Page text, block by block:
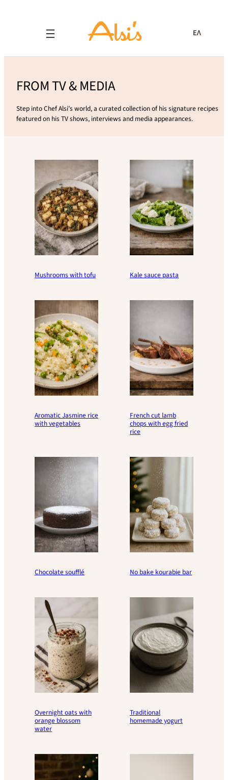
ΕΛ
FROM TV & MEDIA
Step into Chef Alsi’s world, a curated collection of his signature recipes
featured on his TV shows, interviews and media appearances.
Mushrooms with tofu Kale sauce pasta
Aromatic Jasmine rice
with vegetables
French cut lamb
chops with egg fried
rice
Chocolate soufflé No bake kourabie bar
Overnight oats with
orange blossom
water
Traditional
homemade yogurt